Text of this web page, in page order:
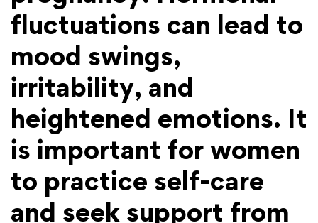
fluctuations can lead to
mood swings,
irritability, and
heightened emotions. It
is important for women
to practice self-care
and seek support from